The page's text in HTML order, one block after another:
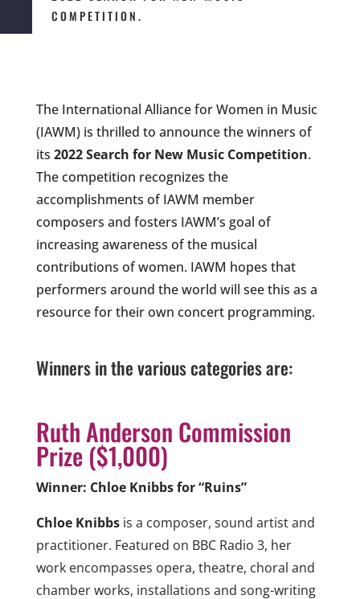
COMPETITION.
The International Alliance for Women in Music
(IAWM) is thrilled to announce the winners of
its 2022 Search for New Music Competition.
The competition recognizes the
accomplishments of IAWM member
composers and fosters IAWM’s goal of
increasing awareness of the musical
contributions of women. IAWM hopes that
performers around the world will see this as a
resource for their own concert programming.
Winners in the various categories are:
Ruth Anderson Commission
Prize ($1,000)
Winner: Chloe Knibbs for “Ruins”
Chloe Knibbsis a composer, sound artist and
practitioner. Featured on BBC Radio 3, her
work encompasses opera, theatre, choral and
chamber works, installations and song-writing